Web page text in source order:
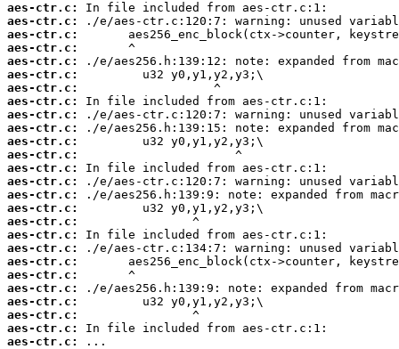
aes-ctr.c:
aes-ctr.c:
aes-ctr.c:
aes-ctr.c:
aes-ctr.c:
aes-ctr.c:
aes-ctr.c:
aes-ctr.c:
aes-ctr.c:
aes-ctr.c:
aes-ctr.c:
aes-ctr.c:
aes-ctr.c:
aes-ctr.c:
aes-ctr.c:
aes-ctr.c:
aes-ctr.c:
aes-ctr.c:
aes-ctr.c:
aes-ctr.c:
aes-ctr.c:
aes-ctr.c:
aes-ctr.c:
aes-ctr.c:
aes-ctr.c:
aes-ctr.c:
...